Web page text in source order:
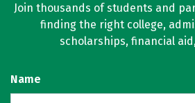
Join thousands of students and
finding the right college,
scholarships, financial
Name